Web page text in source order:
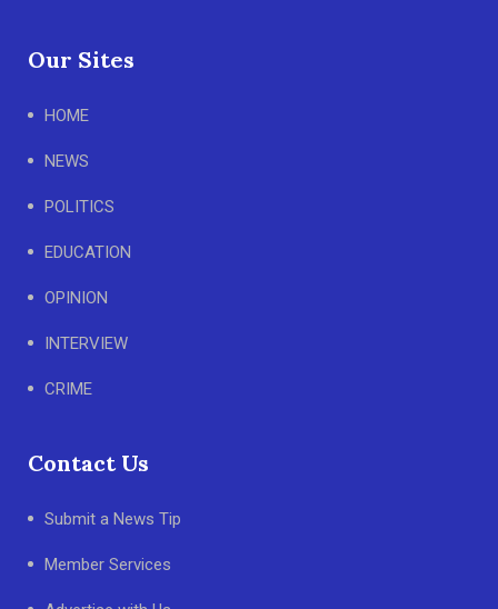
Our Sites
HOME
NEWS
POLITICS
EDUCATION
OPINION
INTERVIEW
CRIME
Contact Us
Submit a News Tip
Member Services